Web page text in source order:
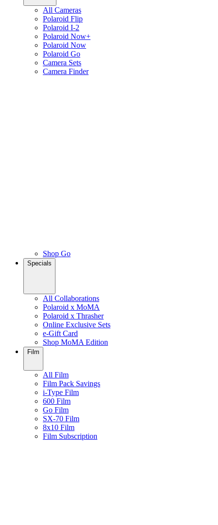
All Cameras
Polaroid Flip
Polaroid I-2
Polaroid Now+
Polaroid Now
Polaroid Go
Camera Sets
Camera Finder
Shop Go
Specials
All Collaborations
Polaroid x MoMA
Polaroid x Thrasher
Online Exclusive Sets
e-Gift Card
Shop MoMA Edition
Film
All Film
Film Pack Savings
i-Type Film
600 Film
Go Film
SX-70 Film
8x10 Film
Film Subscription